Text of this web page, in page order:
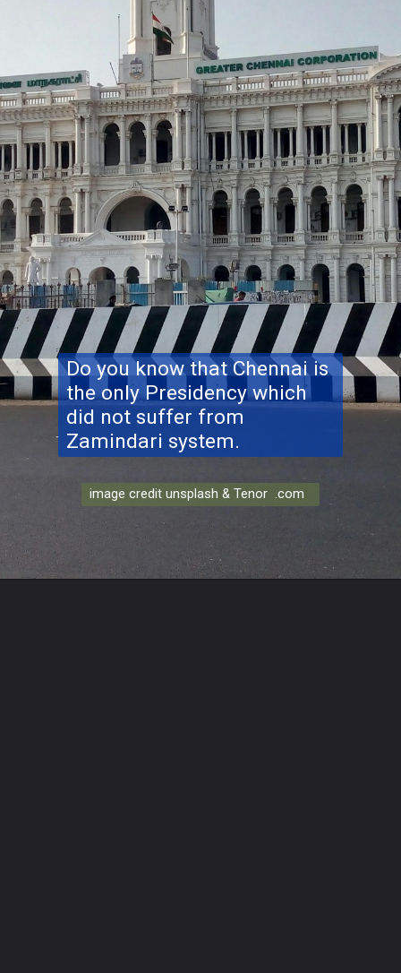
Do you know that Chennai is
the only Presidency which
did not suffer from
Zamindari system.
image credit unsplash & Tenor .com